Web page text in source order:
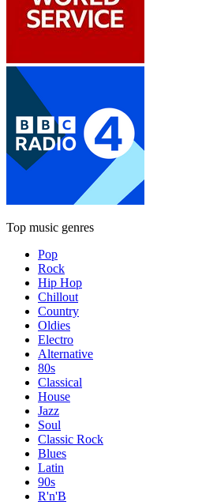
Top music genres
Pop
Rock
Hip Hop
Chillout
Country
Oldies
Electro
Alternative
80s
Classical
House
Jazz
Soul
Classic Rock
Blues
Latin
90s
R'n'B